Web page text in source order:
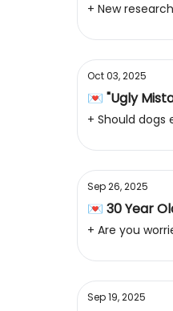
+ New
Oct 03, 2025
💌 "Ugly
+ Should dogs
Sep 26, 2025
💌 30 Year
+ Are you
Sep 19, 2025